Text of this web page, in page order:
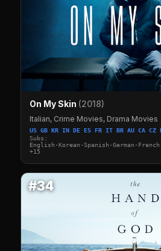
On My Skin (2018)
Italian, Crime Movies, Drama Movies
US GB KR IN DE ES FR IT BR AU CA CZ
Subs:
+15
#34